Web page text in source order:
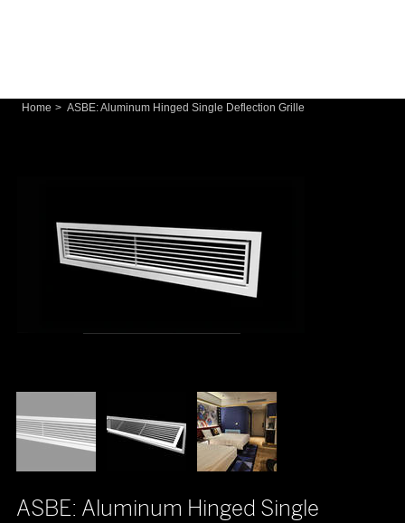
Home > ASBE: Aluminum Hinged Single Deflection Grille
ASBE: Aluminum Hinged Single